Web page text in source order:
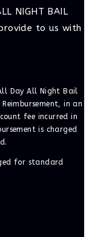
NIGHT BAIL
to us with
Day All Night Bail
in an
fee incurred in
is charged
for standard